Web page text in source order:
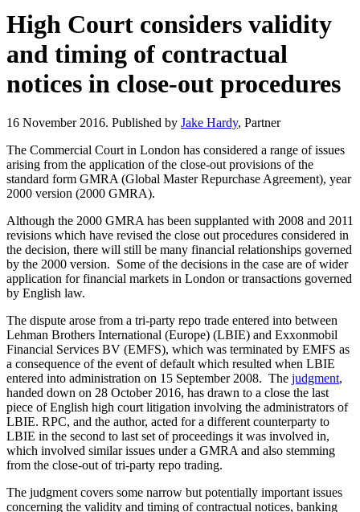
High Court considers validity
and timing of contractual
notices in close-out procedures
16 November 2016. Published by Jake Hardy, Partner
The Commercial Court in London has considered a range of issues
arising from the application of the close-out provisions of the
standard form GMRA (Global Master Repurchase Agreement), year
2000 version (2000 GMRA).
Although the 2000 GMRA has been supplanted with 2008 and 2011
revisions which have revised the close out procedures considered in
the decision, there will still be many financial relationships governed
by the 2000 version. Some of the decisions in the case are of wider
application for financial markets in London or transactions governed
by English law.
The dispute arose from a tri-party repo trade entered into between
Lehman Brothers International (Europe) (LBIE) and Exxonmobil
Financial Services BV (EMFS), which was terminated by EMFS as
a consequence of the event of default which resulted when LBIE
entered into administration on 15 September 2008. The judgment,
handed down on 28 October 2016, has drawn to a close the last
piece of English high court litigation involving the administrators of
LBIE. RPC, and the author, acted for a different counterparty to
LBIE in the second to last set of proceedings it was involved in,
which involved similar issues under a GMRA and also stemming
from the close-out of tri-party repo trading.
The judgment covers some narrow but potentially important issues
concerning the validity and timing of contractual notices, banking